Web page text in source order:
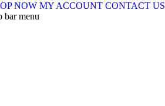
NOW MY ACCOUNT CONTACT US
bar menu